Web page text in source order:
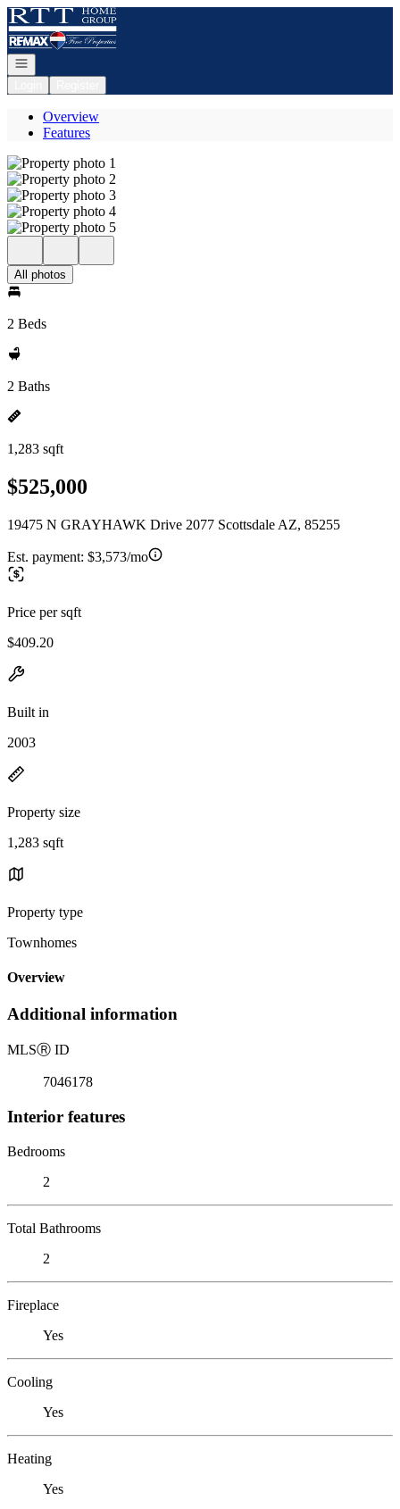
Go to: Homepage
Open navigation
Overview
Features
All photos
2 Beds
2 Baths
1,283 sqft
$525,000
19475 N GRAYHAWK Drive 2077 Scottsdale AZ, 85255
Est. payment: $3,573/mo
Price per sqft
$409.20
Built in
2003
Property size
1,283 sqft
Property type
Townhomes
Overview
Additional information
MLSⓇ ID
7046178
Interior features
Bedrooms
2
Total Bathrooms
2
Fireplace
Yes
Cooling
Yes
Heating
Yes